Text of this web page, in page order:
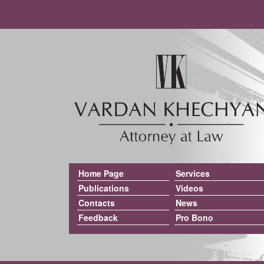
Home Page
Services
Publications
Videos
Contacts
News
Feedback
Pro Bono